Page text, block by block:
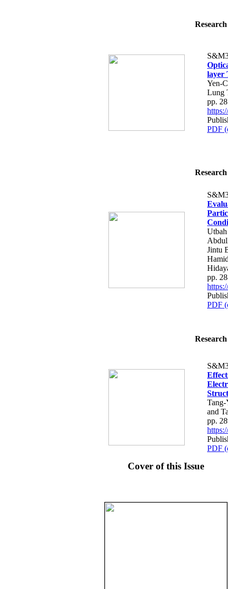
layer
Yen-
Lung
pp.
PDF
Jintu
pp.
PDF
and
pp.
PDF
Cover of this Issue